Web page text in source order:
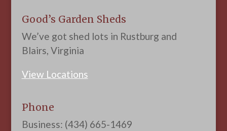
Good’s Garden Sheds
We’ve got shed lots in Rustburg and
Blairs, Virginia
View Locations
Phone
Business: (434) 665-1469